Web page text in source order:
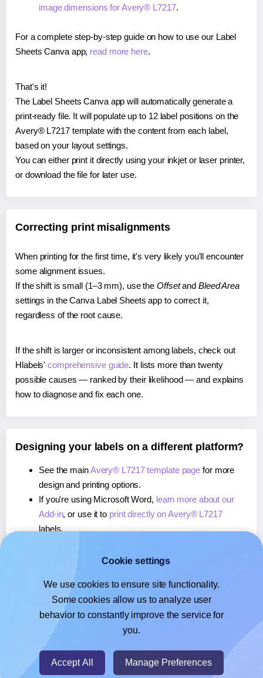
image dimensions for Avery® L7217.
For a complete step-by-step guide on how to use our Label
Sheets Canva app, read more here.
That's it!
The Label Sheets Canva app will automatically generate a
print-ready file. It will populate up to 12 label positions on the
Avery® L7217 template with the content from each label,
based on your layout settings.
You can either print it directly using your inkjet or laser printer,
or download the file for later use.
Correcting print misalignments
When printing for the first time, it's very likely you'll encounter
some alignment issues.
If the shift is small (1–3 mm), use the Offsetand Bleed Area
settings in the Canva Label Sheets app to correct it,
regardless of the root cause.
If the shift is larger or inconsistent among labels, check out
Hlabels'comprehensive guide. It lists more than twenty
possible causes — ranked by their likelihood — and explains
how to diagnose and fix each one.
Designing your labels on a different platform?
See the mainAvery® L7217 template page for more
design and printing options.
If you're using Microsoft Word, learn more about our
Add-in, or use it to print directly on Avery® L7217
labels.
, or use it toprint directly on Avery® L7217
If you're using Google Docs™ or Sheets™,learn more
about our Add-on, or use it to print directly on Avery®
L7217labels.
Cookie settings
We use cookies to ensure site functionality.
Some cookies allow us to analyze user
behavior to constantly improve the service for
you.
Accept All Manage Preferences